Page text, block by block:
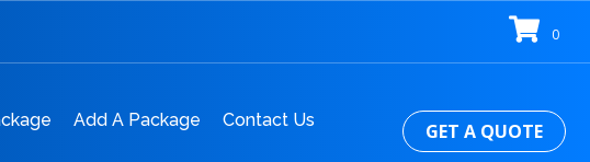
0
Add A Package Contact Us GET A QUOTE